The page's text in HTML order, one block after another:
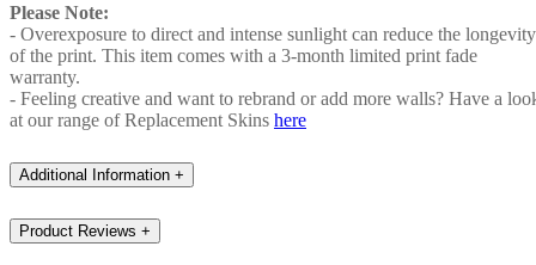
Please Note:
- Overexposure to direct and intense sunlight can reduce the longevity
of the print. This item comes with a 3-month limited print fade
warranty.
- Feeling creative and want to rebrand or add more walls? Have a
at our range of Replacement Skins here
Additional Information +
Product Reviews +